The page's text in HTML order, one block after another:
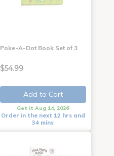
Poke-A-Dot Book Set of 3
$54.99
Add to Cart
Get it Aug 14, 2026
Order in the next 12 hrs and
34 mins